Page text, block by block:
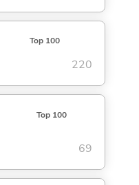
Top 100
220
Top 100
69